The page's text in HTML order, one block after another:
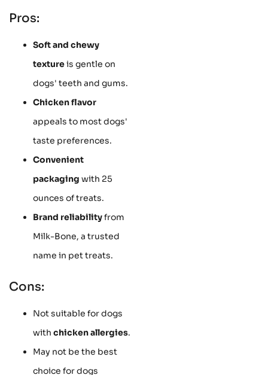
Pros:
Soft and chewy
textureis gentle on
dogs' teeth and gums.
Chicken flavor
appeals to most dogs'
taste preferences.
Convenient
packaging with 25
ounces of treats.
Brand reliabilityfrom
Milk-Bone, a trusted
name in pet treats.
Cons:
Not suitable for dogs
with chicken allergies.
May not be the best
choice for dogs